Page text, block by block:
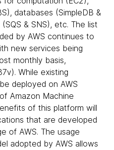
databases (SimpleDB &
(SQS & SNS), etc. The list
by AWS continues to
new services being
monthly basis,
While existing
deployed on AWS
Amazon Machine
of this platform will
that are developed
of AWS. The usage
adopted by AWS allows